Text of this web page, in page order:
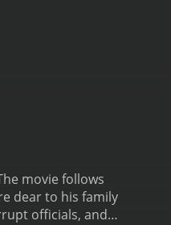
movie follows
dear to his family
officials, and